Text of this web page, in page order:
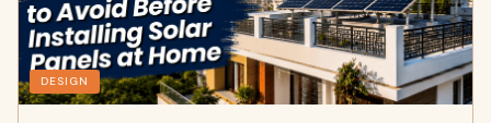
DESIGN